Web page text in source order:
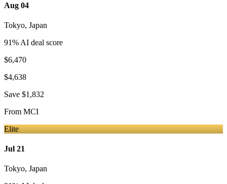
Aug 04
Tokyo, Japan
91% AI deal score
$6,470
$4,638
Save $1,832
From MCI
Elite
Jul 21
Tokyo, Japan